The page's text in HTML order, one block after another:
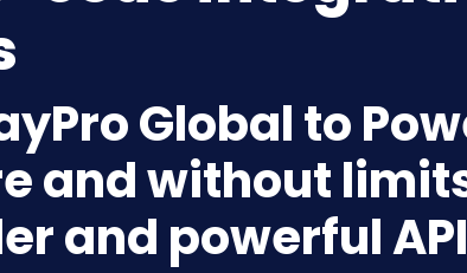
Global to
and without
and powerful API